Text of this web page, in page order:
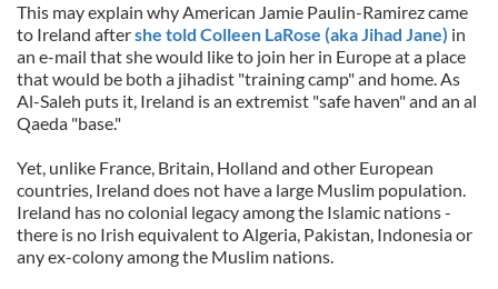
This may explain why American Jamie Paulin-Ramirez came
to Ireland aftershe told Colleen LaRose (aka Jihad Jane) in
an e-mail that she would like to join her in Europe at a place
that would be both a jihadist "training camp" and home. As
Al-Saleh puts it, Ireland is an extremist "safe haven" and an al
Qaeda "base."
Yet, unlike France, Britain, Holland and other European
countries, Ireland does not have a large Muslim population.
Ireland has no colonial legacy among the Islamic nations -
there is no Irish equivalent to Algeria, Pakistan, Indonesia or
any ex-colony among the Muslim nations.